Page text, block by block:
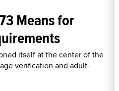
Means for
itself at the center of the
verification and adult-